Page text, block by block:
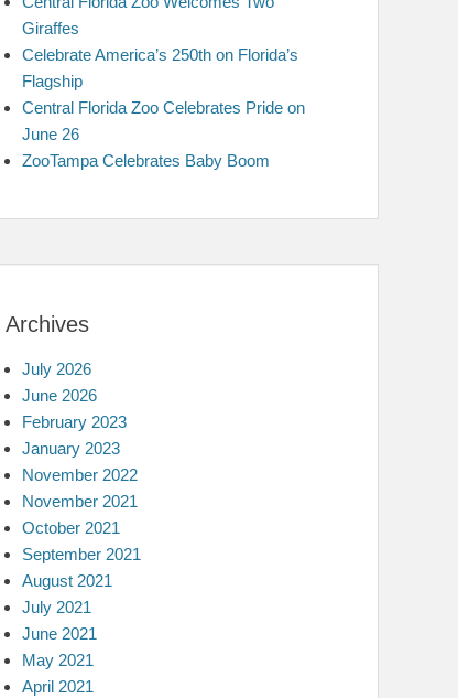
Giraffes
Celebrate America’s 250th on Florida’s
Flagship
Central Florida Zoo Celebrates Pride on
June 26
ZooTampa Celebrates Baby Boom
Archives
July 2026
June 2026
February 2023
January 2023
November 2022
November 2021
October 2021
September 2021
August 2021
July 2021
June 2021
May 2021
April 2021